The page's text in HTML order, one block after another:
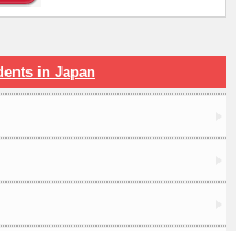
in Japan